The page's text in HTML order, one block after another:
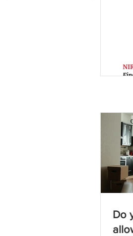
Do